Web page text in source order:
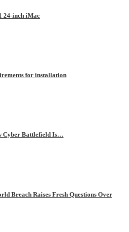
24-inch iMac
for installation
Cyber Battlefield Is…
Breach Raises Fresh Questions Over